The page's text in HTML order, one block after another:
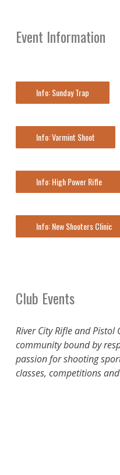
Event Information
Info: Sunday Trap
Info: Varmint Shoot
Info: High Power Rifle
Info: New Shooters Clinic
Club Events
River City Rifle and
community bound by
passion for shooting
classes, competitions